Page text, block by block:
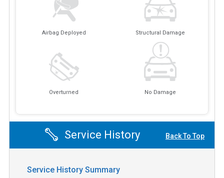
Airbag Deployed Structural Damage
Overturned No Damage
Service History Back To Top
Service History Summary